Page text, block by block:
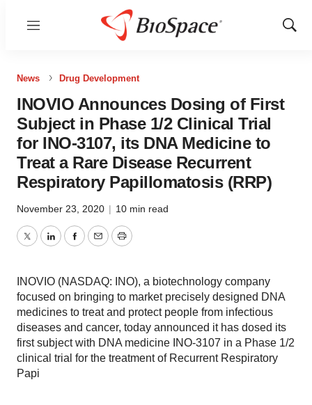
Menu
Show
News Drug Development
INOVIO Announces Dosing of First
Subject in Phase 1/2 Clinical Trial
for INO-3107, its DNA Medicine to
Treat a Rare Disease Recurrent
Respiratory Papillomatosis (RRP)
November 23, 2020 | 10 min read
TwitterLinkedInFacebook
EmailPrint
INOVIO (NASDAQ: INO), a biotechnology company
focused on bringing to market precisely designed DNA
medicines to treat and protect people from infectious
diseases and cancer, today announced it has dosed its
first subject with DNA medicine INO-3107 in a Phase 1/2
clinical trial for the treatment of Recurrent Respiratory
Papi